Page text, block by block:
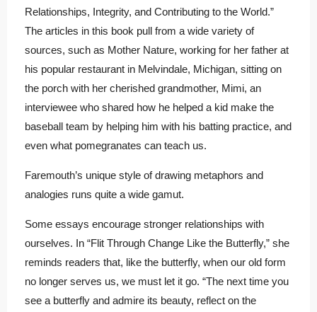
Relationships, Integrity, and Contributing to the World.”
The articles in this book pull from a wide variety of
sources, such as Mother Nature, working for her father at
his popular restaurant in Melvindale, Michigan, sitting on
the porch with her cherished grandmother, Mimi, an
interviewee who shared how he helped a kid make the
baseball team by helping him with his batting practice, and
even what pomegranates can teach us.
Faremouth’s unique style of drawing metaphors and
analogies runs quite a wide gamut.
Some essays encourage stronger relationships with
ourselves. In “Flit Through Change Like the Butterfly,” she
reminds readers that, like the butterfly, when our old form
no longer serves us, we must let it go. “The next time you
see a butterfly and admire its beauty, reflect on the